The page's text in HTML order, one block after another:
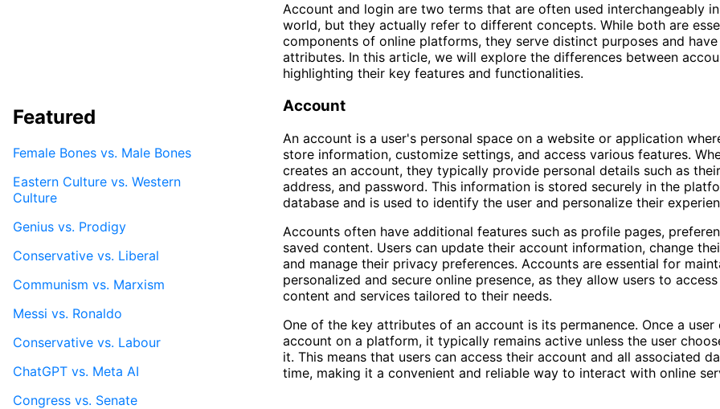
Account and login are two terms that are often used interchangeably
world, but they actually refer to different concepts. While both are
components of online platforms, they serve distinct purposes and have
attributes. In this article, we will explore the differences between
highlighting their key features and functionalities.
Account
An account is a user's personal space on a website or application
store information, customize settings, and access various features.
creates an account, they typically provide personal details such as
address, and password. This information is stored securely in the
database and is used to identify the user and personalize their
Accounts often have additional features such as profile pages,
saved content. Users can update their account information, change
and manage their privacy preferences. Accounts are essential for
personalized and secure online presence, as they allow users to
content and services tailored to their needs.
One of the key attributes of an account is its permanence. Once a user
account on a platform, it typically remains active unless the user
it. This means that users can access their account and all associated
time, making it a convenient and reliable way to interact with online
Featured
Female Bones vs. Male Bones
Eastern Culture vs. Western
Culture
Genius vs. Prodigy
Conservative vs. Liberal
Communism vs. Marxism
Messi vs. Ronaldo
Conservative vs. Labour
ChatGPT vs. Meta AI
Congress vs. Senate